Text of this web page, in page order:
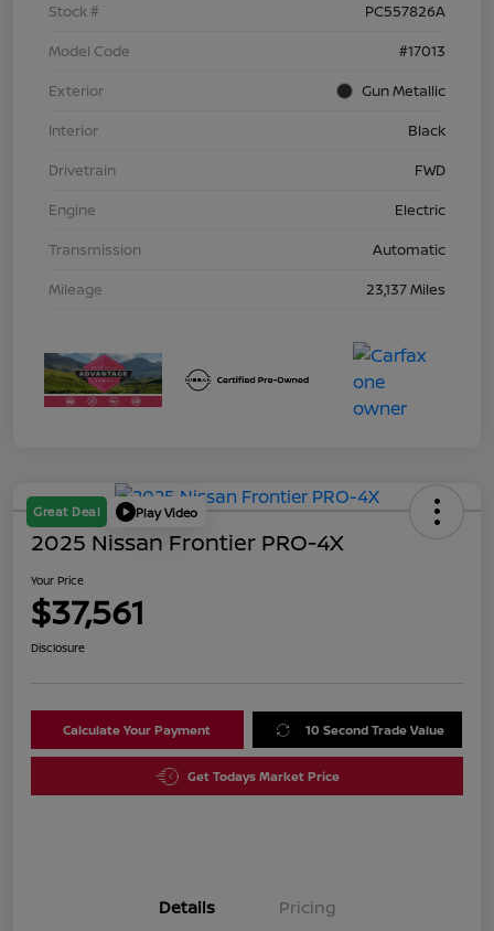
Stock #
PC557826A
Model Code
#17013
Exterior
Gun Metallic
Interior
Black
Drivetrain
FWD
Engine
Electric
Transmission
Automatic
Mileage
23,137 Miles
Great Deal Play Video
2025 Nissan Frontier PRO-4X
Your Price
$37,561
Disclosure
Calculate Your Payment 10 Second Trade Value
Get Todays Market Price
Details Pricing